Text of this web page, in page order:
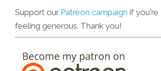
Support our Patreon campaign if you're
feeling generous. Thank you!